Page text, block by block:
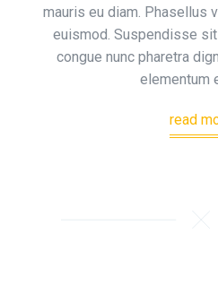
mauris eu diam. Phasellus
euismod. Suspendisse
congue nunc pharetra
elementum
read